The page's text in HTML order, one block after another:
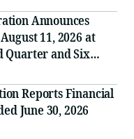
Announces
11, 2026 at
Quarter and Six
and Operating
Reports Financial
June 30, 2026